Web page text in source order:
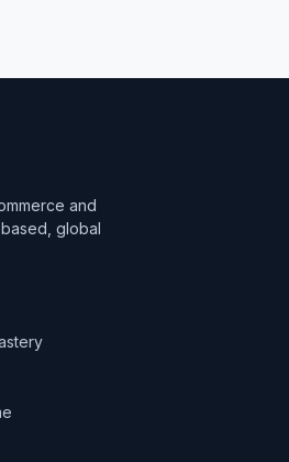
and
global